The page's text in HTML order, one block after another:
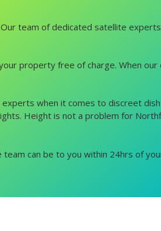
team of dedicated satellite
property free of charge. When our
when it comes to discreet dish
Height is not a problem for
can be to you within 24hrs of